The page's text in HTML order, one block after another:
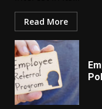
Read More